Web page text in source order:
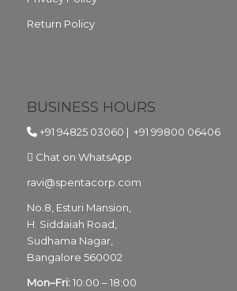
Return Policy
BUSINESS HOURS
+91 94825 03060 | +91 99800 06406
Chat on WhatsApp
ravi@spentacorp.com
No.8, Esturi Mansion,
H. Siddaiah Road,
Sudhama Nagar,
Bangalore 560002
Mon–Fri:10:00 – 18:00